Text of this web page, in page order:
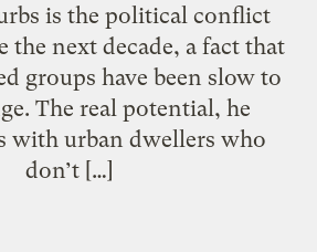
is the political conflict
next decade, a fact that
groups have been slow to
The real potential, he
with urban dwellers who
don’t […]